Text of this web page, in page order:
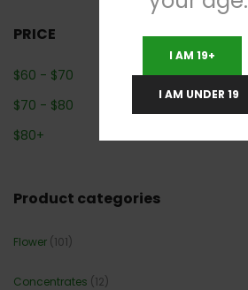
PRICE
$60 - $70
$70 - $80
$80+
Product categories
Flower (101)
Concentrates (12)
I AM 19+
I AM UNDER 19